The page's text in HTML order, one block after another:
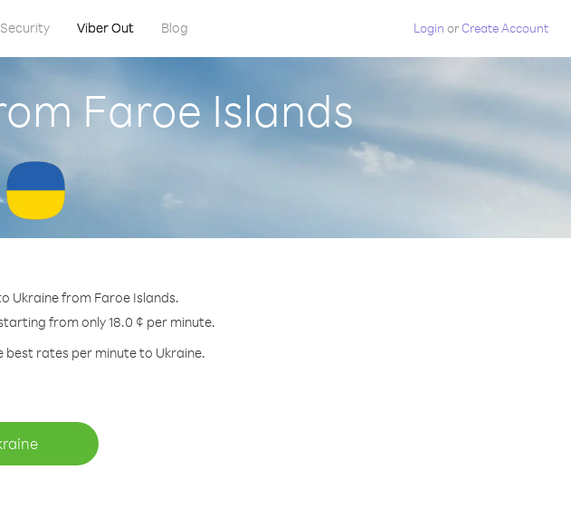
Security Viber Out Blog Login orCreate Account
Faroe Islands
Ukraine from Faroe Islands.
from only 18.0 ¢ per minute.
best rates per minute to Ukraine.